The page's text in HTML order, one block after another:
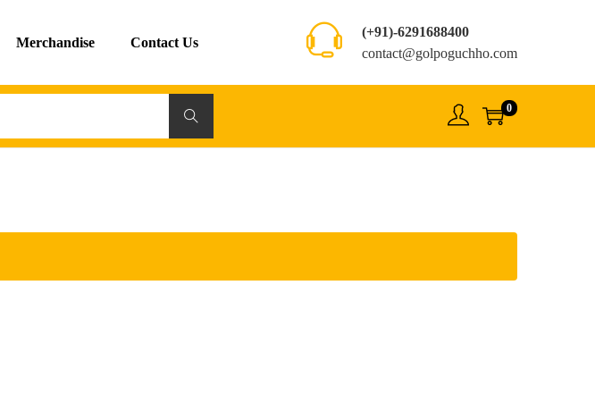
Merchandise Contact Us
(+91)-6291688400
contact@golpoguchho.com
Search 0